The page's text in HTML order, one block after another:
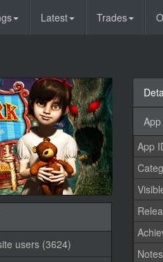
Latest Trades
users (3624)
App
Notes